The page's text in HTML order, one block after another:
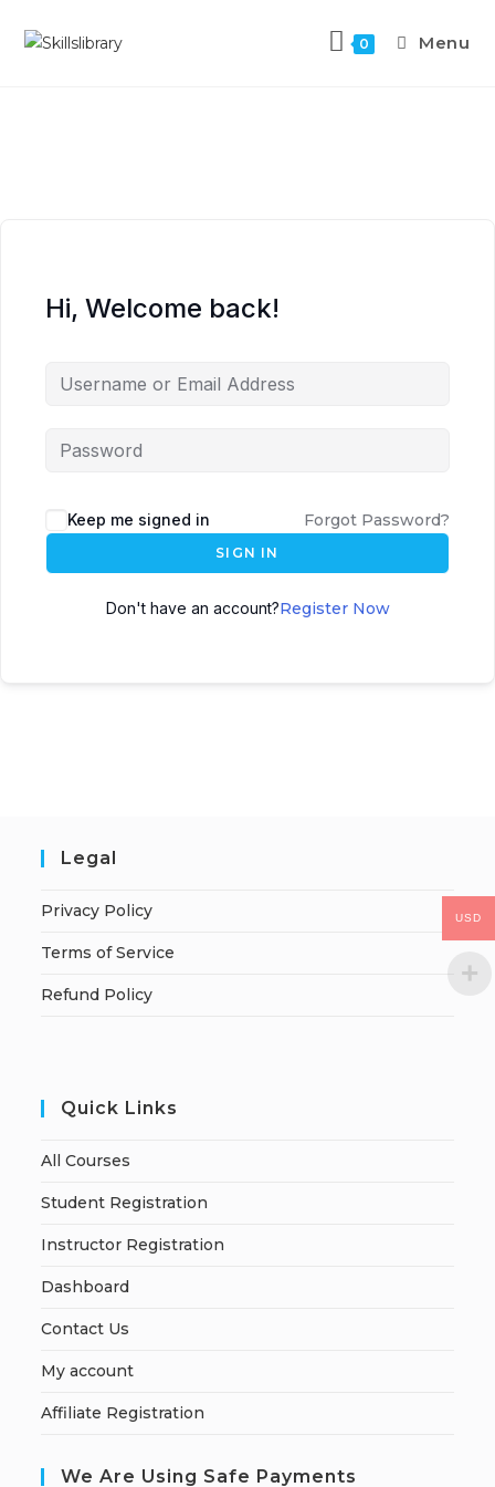
0 Menu
Hi, Welcome back!
Keep me signed in Forgot Password?
SIGN IN
Don't have an account?Register Now
Legal
Privacy Policy
Terms of Service
Refund Policy
Quick Links
All Courses
Student Registration
Instructor Registration
Dashboard
Contact Us
My account
Affiliate Registration
We Are Using Safe Payments
USD